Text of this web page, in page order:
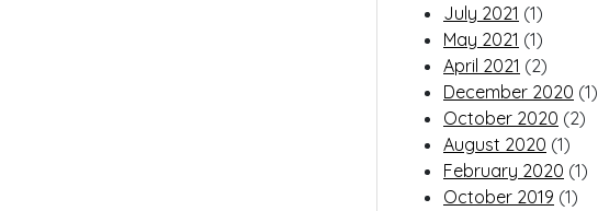
July 2021 (1)
May 2021 (1)
April 2021 (2)
December 2020 (1)
October 2020 (2)
August 2020 (1)
February 2020 (1)
October 2019 (1)